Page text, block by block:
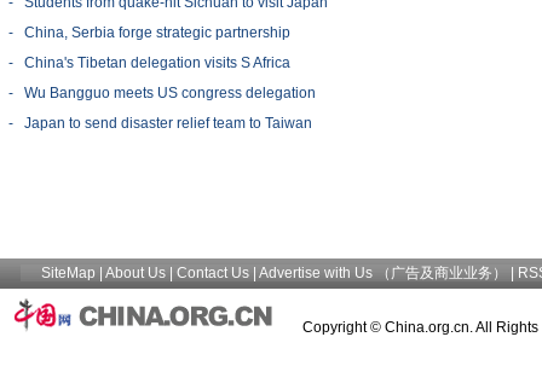
-
China, Serbia forge strategic partnership
-
China's Tibetan delegation visits S Africa
-
Wu Bangguo meets US congress delegation
-
Japan to send disaster relief team to Taiwan